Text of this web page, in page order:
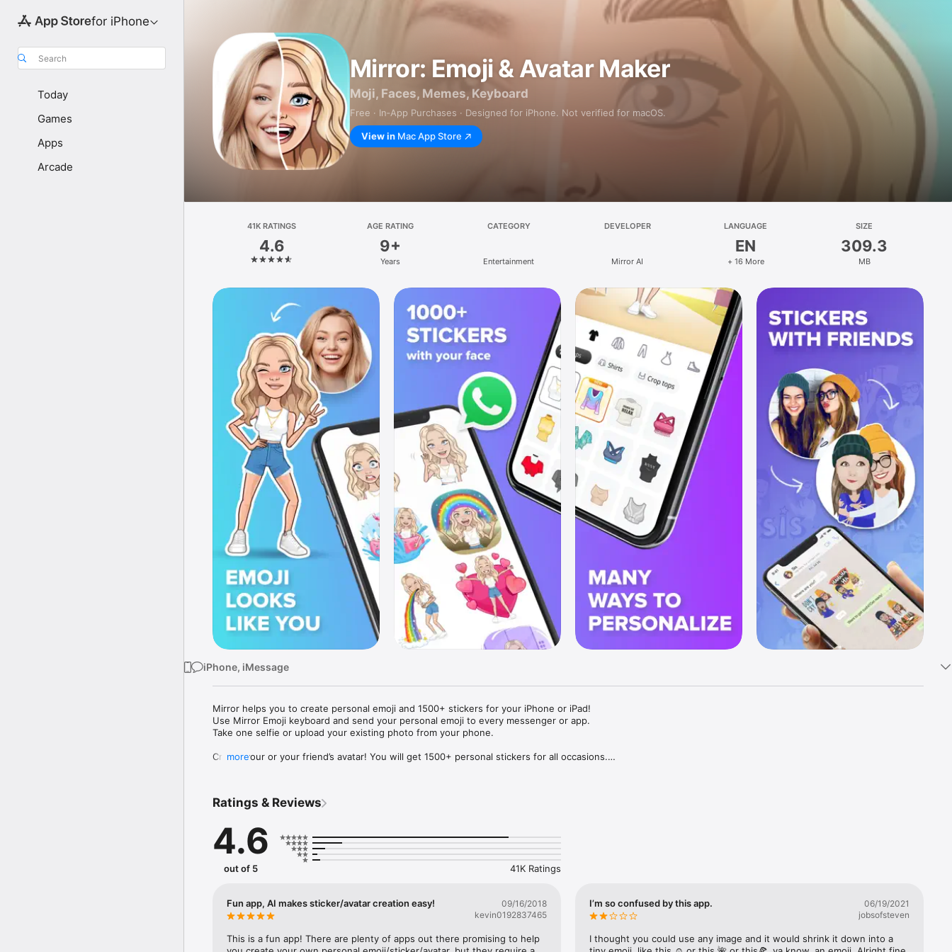
for iPhone
Search
Today
Games
Apps
Arcade
Mirror: Emoji & Avatar Maker
Moji, Faces, Memes, Keyboard
Free · In‑App Purchases · Designed for iPhone. Not verified for macOS.
View in Mac App Store
41K RATINGS
4.6
AGE RATING
9+
Years
CATEGORY
Entertainment
DEVELOPER
Mirror AI
LANGUAGE
EN
+ 16 More
SIZE
309.3
MB
iPhone, iMessage
Mirror helps you to create personal emoji and 1500+ stickers for your iPhone or iPad!
Use Mirror Emoji keyboard and send your personal emoji to every messenger or app.
Take one selfie or upload your existing photo from your phone.
Create your or your friend’s avatar! You will get 1500+ personal stickers for all occasions.
Mirror Keyboard gives you suggestions for emojis you can use while texting - express yourself fast! Tap
Mirror App has hundreds of personal emojis for iPhone! Choose funny emojis or popular memes and
send to your friends - we create new stickers every week! Use meme stickers against your friends or
simply add more fun to your texts! Get your meme avatar and stickers right now!
with animoji!
hats, makeup and clothes – you will look fantastic!
more
Ratings & Reviews
4.6
out of 5 41K Ratings
Fun app, AI makes sticker/avatar creation easy!
09/16/2018
kevin0192837465
This is a fun app! There are plenty of apps out there promising to help
I’m so confused by this app.
06/19/2021
jobsofsteven
I thought you could use any image and it would shrink it down into a